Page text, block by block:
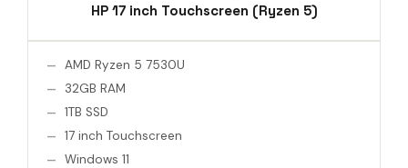
HP 17 inch Touchscreen (Ryzen 5)
AMD Ryzen 5 7530U
32GB RAM
1TB SSD
17 inch Touchscreen
Windows 11